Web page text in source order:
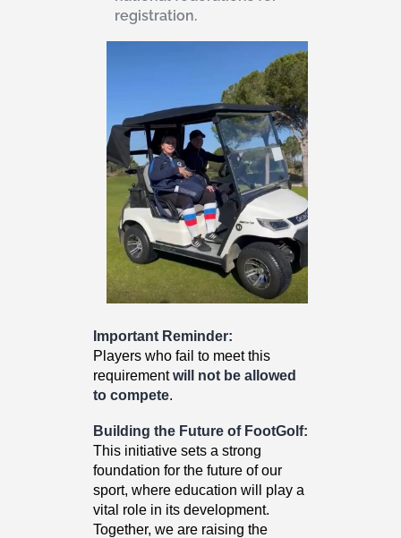
registration.
Important Reminder:
Players who fail to meet this
requirementwill not be allowed
to compete.
Building the Future of FootGolf:
This initiative sets a strong
foundation for the future of our
sport, where education will play a
vital role in its development.
Together, we are raising the